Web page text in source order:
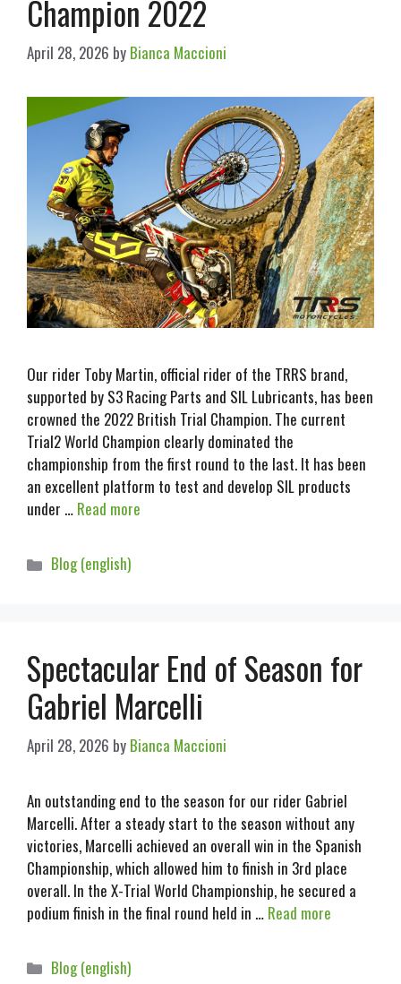
Champion 2022
April 28, 2026 by Bianca Maccioni
Our rider Toby Martin, official rider of the TRRS brand,
supported by S3 Racing Parts and SIL Lubricants, has been
crowned the 2022 British Trial Champion. The current
Trial2 World Champion clearly dominated the
championship from the first round to the last. It has been
an excellent platform to test and develop SIL products
under … Read more
Blog (english)
Spectacular End of Season for
Gabriel Marcelli
April 28, 2026 by Bianca Maccioni
An outstanding end to the season for our rider Gabriel
Marcelli. After a steady start to the season without any
victories, Marcelli achieved an overall win in the Spanish
Championship, which allowed him to finish in 3rd place
overall. In the X-Trial World Championship, he secured a
podium finish in the final round held in … Read more
Blog (english)